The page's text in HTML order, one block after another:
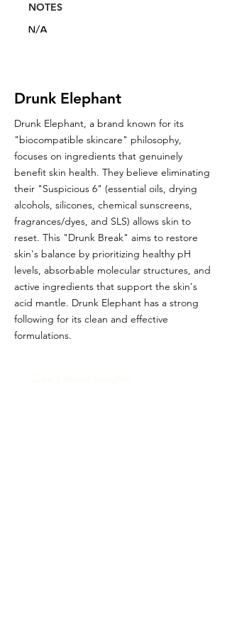
NOTES
N/A
Drunk Elephant
Drunk Elephant, a brand known for its
"biocompatible skincare" philosophy,
focuses on ingredients that genuinely
benefit skin health. They believe eliminating
their "Suspicious 6" (essential oils, drying
alcohols, silicones, chemical sunscreens,
fragrances/dyes, and SLS) allows skin to
reset. This "Drunk Break" aims to restore
skin's balance by prioritizing healthy pH
levels, absorbable molecular structures, and
active ingredients that support the skin's
acid mantle. Drunk Elephant has a strong
following for its clean and effective
formulations.